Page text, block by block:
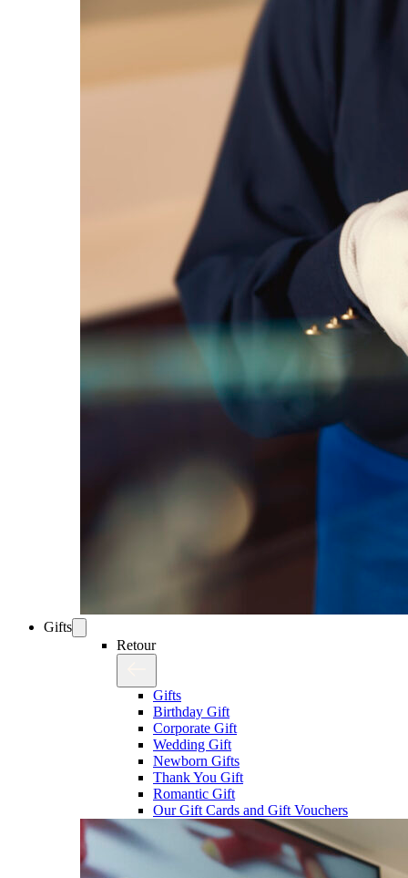
Gifts
Retour
Gifts
Birthday Gift
Corporate Gift
Wedding Gift
Newborn Gifts
Thank You Gift
Romantic Gift
Our Gift Cards and Gift Vouchers